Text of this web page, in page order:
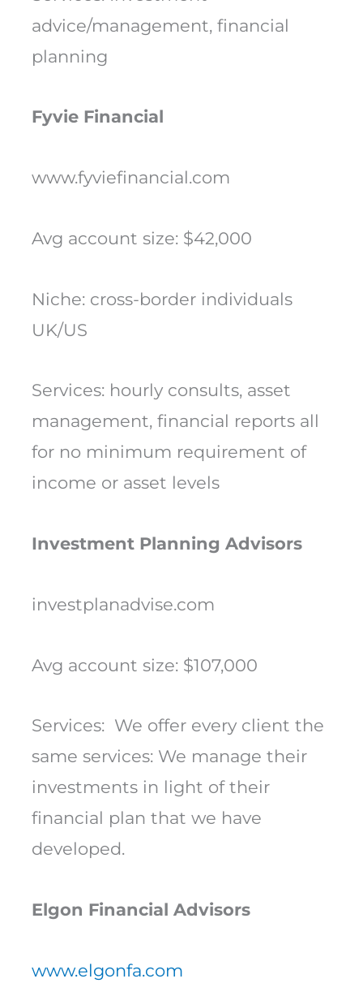
advice/management, financial
planning
Fyvie Financial
www.fyviefinancial.com
Avg account size: $42,000
Niche: cross-border individuals
UK/US
Services: hourly consults, asset
management, financial reports all
for no minimum requirement of
income or asset levels
Investment Planning Advisors
investplanadvise.com
Avg account size: $107,000
Services: We offer every client the
same services: We manage their
investments in light of their
financial plan that we have
developed.
Elgon Financial Advisors
www.elgonfa.com